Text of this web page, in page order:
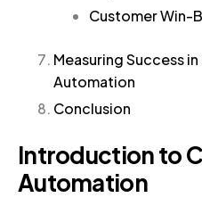
Customer Win-
Measuring Success
Automation
Conclusion
Introduction to
Automation